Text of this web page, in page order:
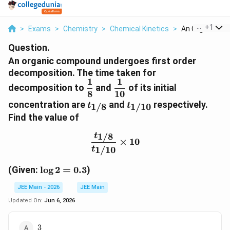
> Exams > Chemistry > Chemical Kinetics > An Organic
+1
Question.
An organic compound undergoes first order
decomposition. The time taken for
decomposition to \dfrac{1}
{8}
8
1
and
\dfrac{1}
{10}
10
1
of its initial
concentration aret_{1/8}
t1/8 and t_{1/10}
t1/10 respectively.
Find the value of
\frac{t_{1/8}}{t_{1/
t1/10
t1/8 × 10
(Given: \log
2 =
0.3
log2 = 0.3)
JEE Main - 2026
JEE Main
Updated On: Jun 6, 2026
3
3